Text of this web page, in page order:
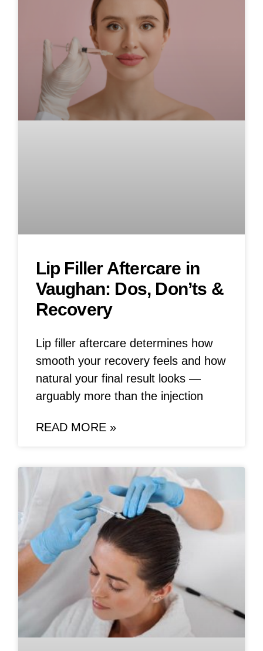
Lip Filler Aftercare in
Vaughan: Dos, Don’ts &
Recovery
Lip filler aftercare determines how
smooth your recovery feels and how
natural your final result looks —
arguably more than the injection
READ MORE »